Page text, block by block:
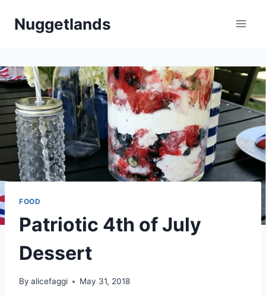
Nuggetlands
FOOD
Patriotic 4th of July
Dessert
By alicefaggi May 31, 2018